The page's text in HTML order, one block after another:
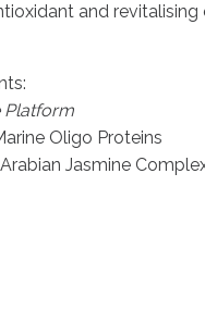
and
Platform
Oligo Proteins
Jasmine